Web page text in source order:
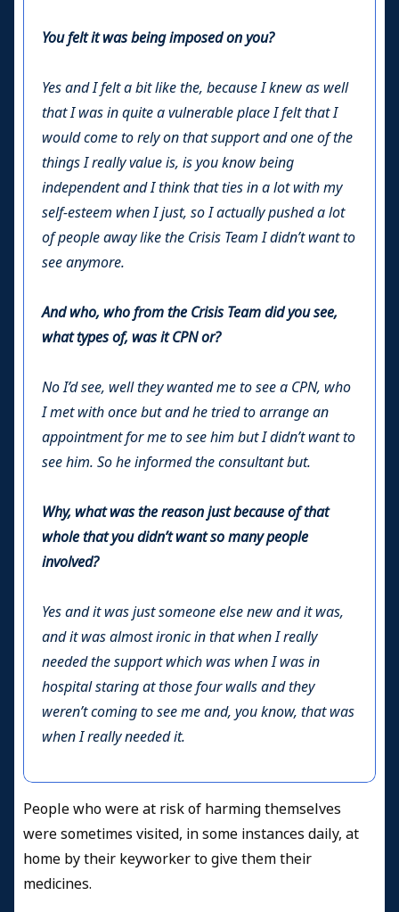
You felt it was being imposed on you?
Yes and I felt a bit like the, because I knew as well
that I was in quite a vulnerable place I felt that I
would come to rely on that support and one of the
things I really value is, is you know being
independent and I think that ties in a lot with my
self-esteem when I just, so I actually pushed a lot
of people away like the Crisis Team I didn’t want to
see anymore.
And who, who from the Crisis Team did you see,
what types of, was it CPN or?
No I’d see, well they wanted me to see a CPN, who
I met with once but and he tried to arrange an
appointment for me to see him but I didn’t want to
see him. So he informed the consultant but.
Why, what was the reason just because of that
whole that you didn’t want so many people
involved?
Yes and it was just someone else new and it was,
and it was almost ironic in that when I really
needed the support which was when I was in
hospital staring at those four walls and they
weren’t coming to see me and, you know, that was
when I really needed it.
People who were at risk of harming themselves
were sometimes visited, in some instances daily, at
home by their keyworker to give them their
medicines.